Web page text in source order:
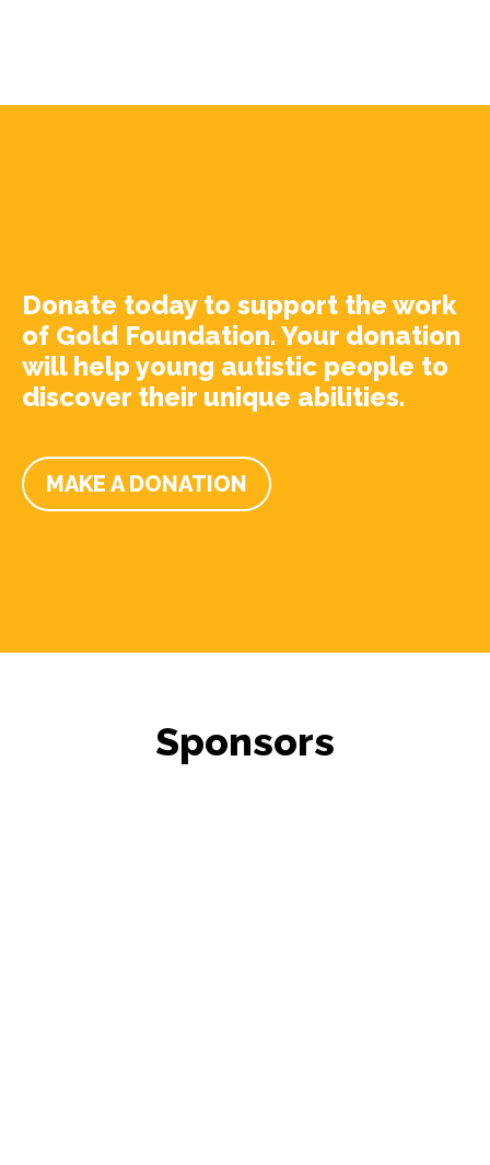
Donate today to support the work
of Gold Foundation. Your donation
will help young autistic people to
discover their unique abilities.
MAKE A DONATION
Sponsors